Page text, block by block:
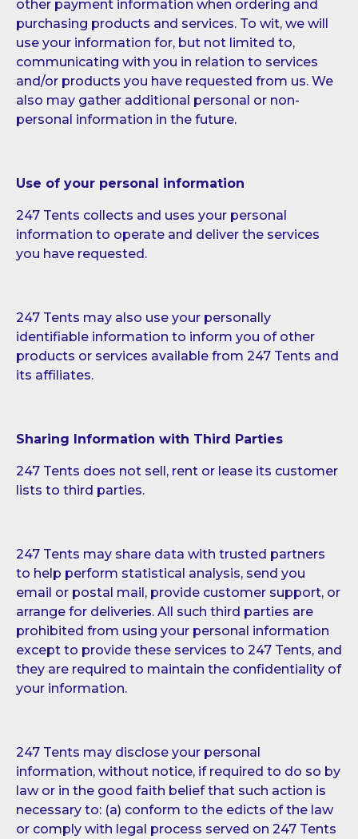
other payment information when ordering and
purchasing products and services. To wit, we will
use your information for, but not limited to,
communicating with you in relation to services
and/or products you have requested from us. We
also may gather additional personal or non-
personal information in the future.
Use of your personal information
247 Tents collects and uses your personal
information to operate and deliver the services
you have requested.
247 Tents may also use your personally
identifiable information to inform you of other
products or services available from 247 Tents and
its affiliates.
Sharing Information with Third Parties
247 Tents does not sell, rent or lease its customer
lists to third parties.
247 Tents may share data with trusted partners
to help perform statistical analysis, send you
email or postal mail, provide customer support, or
arrange for deliveries. All such third parties are
prohibited from using your personal information
except to provide these services to 247 Tents, and
they are required to maintain the confidentiality of
your information.
247 Tents may disclose your personal
information, without notice, if required to do so by
law or in the good faith belief that such action is
necessary to: (a) conform to the edicts of the law
or comply with legal process served on 247 Tents